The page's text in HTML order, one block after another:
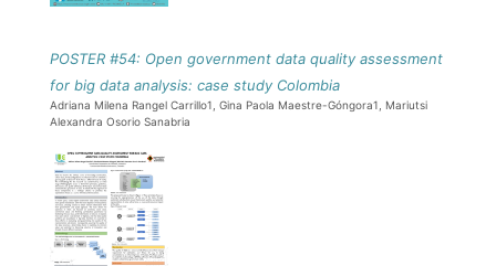
POSTER #54: Open government data quality assessment
for big data analysis: case study Colombia
Adriana Milena Rangel Carrillo1, Gina Paola Maestre-Góngora1, Mariutsi
Alexandra Osorio Sanabria